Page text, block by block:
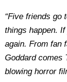
“Five friends go
things happen.
again. From fan
Goddard comes
blowing horror